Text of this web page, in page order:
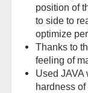
position of
to side to
optimize
Thanks to
feeling of
Used JAVA
hardness of